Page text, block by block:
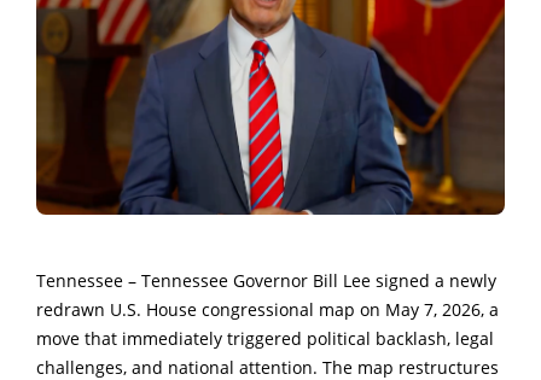
Tennessee – Tennessee Governor Bill Lee signed a newly
redrawn U.S. House congressional map on May 7, 2026, a
move that immediately triggered political backlash, legal
challenges, and national attention. The map restructures